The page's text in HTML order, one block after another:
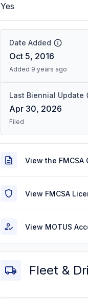
Yes
Date Added
Oct 5, 2016
Added 9 years ago
Last Biennial Update
Apr 30, 2026
Filed
View the FMCSA
View FMCSA
View MOTUS
Fleet &